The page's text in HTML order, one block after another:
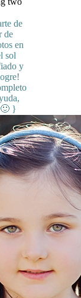
de
de
en
sol
y
}